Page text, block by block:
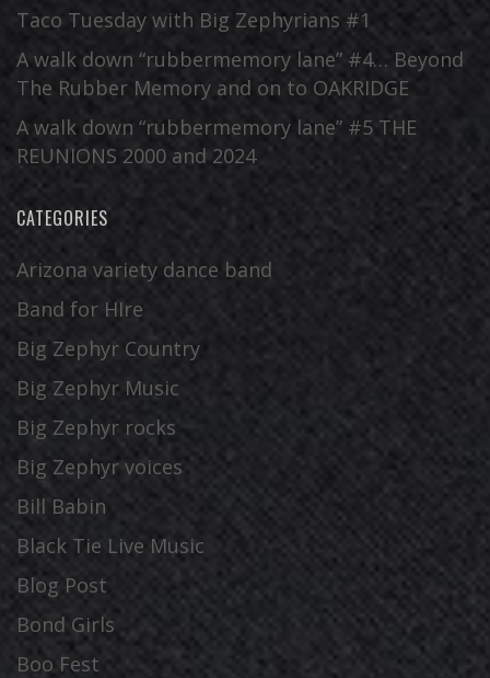
Taco Tuesday with Big Zephyrians #1
A walk down “rubbermemory lane” #4… Beyond
The Rubber Memory and on to OAKRIDGE
A walk down “rubbermemory lane” #5 THE
REUNIONS 2000 and 2024
CATEGORIES
Arizona variety dance band
Band for HIre
Big Zephyr Country
Big Zephyr Music
Big Zephyr rocks
Big Zephyr voices
Bill Babin
Black Tie Live Music
Blog Post
Bond Girls
Boo Fest